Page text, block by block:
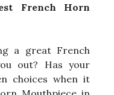
French Horn
a great French
out? Has your
choices when it